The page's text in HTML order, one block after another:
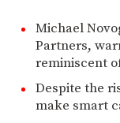
Michael
Partners,
reminiscent
Despite the
make smart